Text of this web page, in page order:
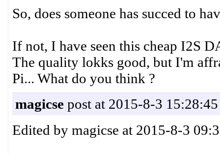
So, does someone has succed to
If not, I have seen this cheap I2S
The quality lokks good, but I'm
Pi... What do you think ?
magicsepost at 2015-8-3 15:28:45
Edited by magicse at 2015-8-3